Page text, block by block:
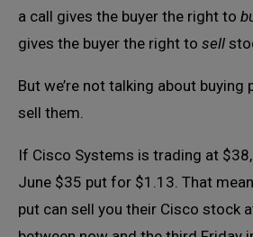
a call gives the buyer the right to
gives the buyer the right to sell
But we’re not talking about buying
sell them.
If Cisco Systems is trading at
June $35 put for $1.13. That
put can sell you their Cisco stock